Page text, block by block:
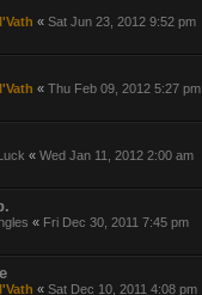
« Sat Jun 23, 2012 9:52 pm
« Thu Feb 09, 2012 5:27 pm
« Wed Jan 11, 2012 2:00 am
« Fri Dec 30, 2011 7:45 pm
« Sat Dec 10, 2011 4:08 pm